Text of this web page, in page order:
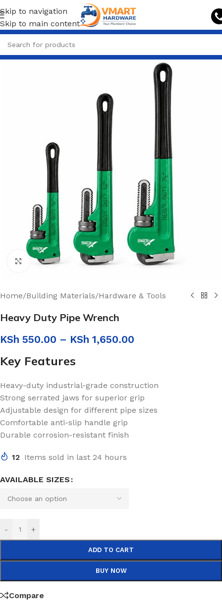
Skip to navigation
Skip to main content
Click to enlarge
Home/Building Materials/Hardware & Tools
Heavy Duty Pipe Wrench
KSh 550.00 – KSh 1,650.00
Key Features
Heavy-duty industrial-grade construction
Strong serrated jaws for superior grip
Adjustable design for different pipe sizes
Comfortable anti-slip handle grip
Durable corrosion-resistant finish
12 Items sold in last 24 hours
AVAILABLE SIZES
- +
ADD TO CART
BUY NOW
Compare